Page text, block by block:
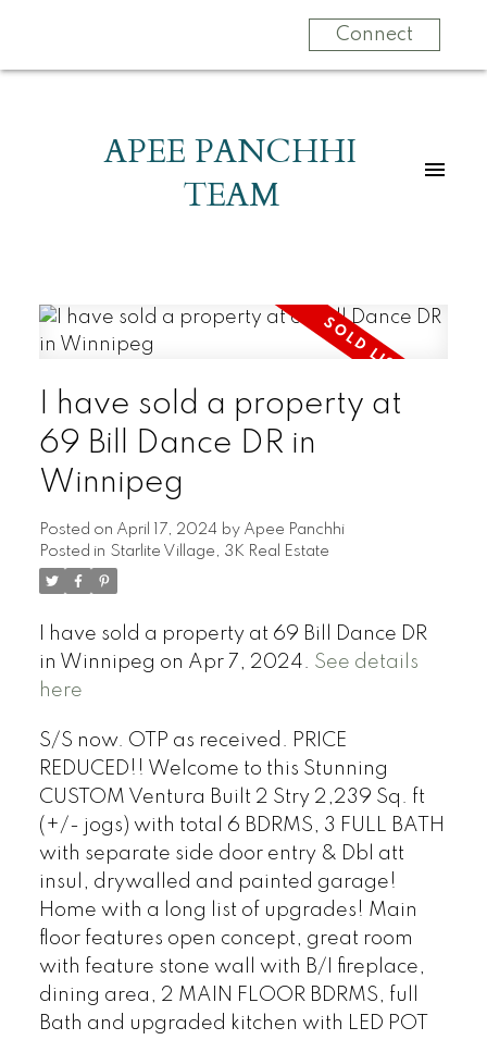
Connect
APEE PANCHHI
TEAM
I have sold a property at
69 Bill Dance DR in
Winnipeg
Posted on April 17, 2024 by Apee Panchhi
Posted in Starlite Village, 3K Real Estate
I have sold a property at 69 Bill Dance DR
in Winnipeg on Apr 7, 2024. See details
here
S/S now. OTP as received. PRICE
REDUCED!! Welcome to this Stunning
CUSTOM Ventura Built 2 Stry 2,239 Sq. ft
(+/- jogs) with total 6 BDRMS, 3 FULL BATH
with separate side door entry & Dbl att
insul, drywalled and painted garage!
Home with a long list of upgrades! Main
floor features open concept, great room
with feature stone wall with B/I fireplace,
dining area, 2 MAIN FLOOR BDRMS, full
Bath and upgraded kitchen with LED POT